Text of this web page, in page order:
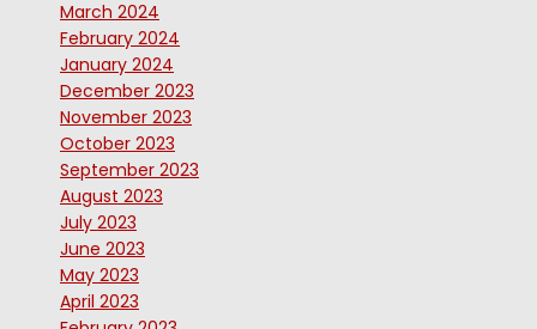
March 2024
February 2024
January 2024
December 2023
November 2023
October 2023
September 2023
August 2023
July 2023
June 2023
May 2023
April 2023